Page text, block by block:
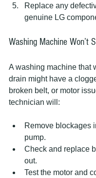
Replace any
genuine LG
Washing Machine Won’t
A washing machine that
drain might have a
broken belt, or motor
technician will:
Remove blockages
pump.
Check and replace
out.
Test the motor and